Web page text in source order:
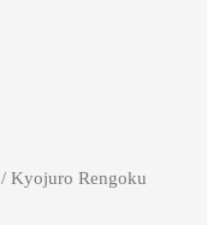
/ Kyojuro Rengoku